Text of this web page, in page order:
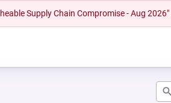
Supply Chain Compromise - Aug 2026"